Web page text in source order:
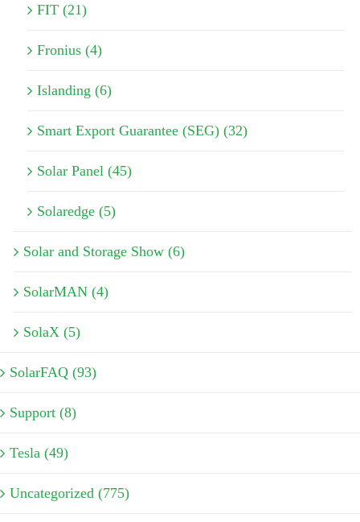
FIT (21)
Fronius (4)
Islanding (6)
Smart Export Guarantee (SEG) (32)
Solar Panel (45)
Solaredge (5)
Solar and Storage Show (6)
SolarMAN (4)
SolaX (5)
SolarFAQ (93)
Support (8)
Tesla (49)
Uncategorized (775)